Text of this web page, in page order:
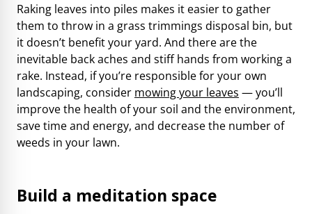
Raking leaves into piles makes it easier to gather
them to throw in a grass trimmings disposal bin, but
it doesn’t benefit your yard. And there are the
inevitable back aches and stiff hands from working a
rake. Instead, if you’re responsible for your own
landscaping, consider mowing your leaves — you’ll
improve the health of your soil and the environment,
save time and energy, and decrease the number of
weeds in your lawn.
Build a meditation space